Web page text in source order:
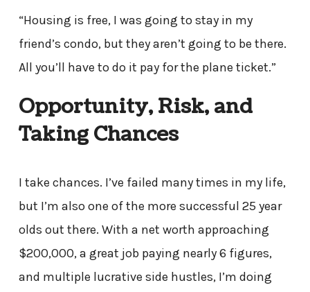
“Housing is free, I was going to stay in my
friend’s condo, but they aren’t going to be there.
All you’ll have to do it pay for the plane ticket.”
Opportunity, Risk, and
Taking Chances
I take chances. I’ve failed many times in my life,
but I’m also one of the more successful 25 year
olds out there. With a net worth approaching
$200,000, a great job paying nearly 6 figures,
and multiple lucrative side hustles, I’m doing